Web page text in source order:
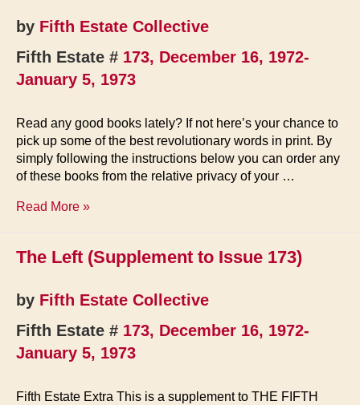
by Fifth Estate Collective
Fifth Estate # 173, December 16, 1972-
January 5, 1973
Read any good books lately? If not here’s your chance to
pick up some of the best revolutionary words in print. By
simply following the instructions below you can order any
of these books from the relative privacy of your …
Buy
book
Read More »
The Left (Supplement to Issue 173)
by Fifth Estate Collective
Fifth Estate # 173, December 16, 1972-
January 5, 1973
Fifth Estate Extra This is a supplement to THE FIFTH